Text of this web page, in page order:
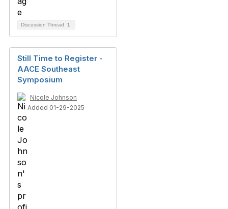
Discussion Thread 1
Still Time to Register -
AACE Southeast
Symposium
Nicole Johnson
Added 01-29-2025